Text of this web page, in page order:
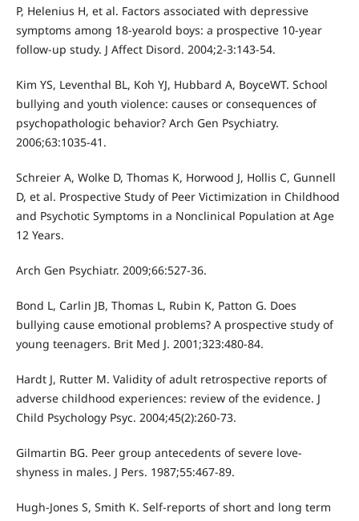
P, Helenius H, et al. Factors associated with depressive
symptoms among 18-yearold boys: a prospective 10-year
follow-up study. J Affect Disord. 2004;2-3:143-54.
Kim YS, Leventhal BL, Koh YJ, Hubbard A, BoyceWT. School
bullying and youth violence: causes or consequences of
psychopathologic behavior? Arch Gen Psychiatry.
2006;63:1035-41.
Schreier A, Wolke D, Thomas K, Horwood J, Hollis C, Gunnell
D, et al. Prospective Study of Peer Victimization in Childhood
and Psychotic Symptoms in a Nonclinical Population at Age
12 Years.
Arch Gen Psychiatr. 2009;66:527-36.
Bond L, Carlin JB, Thomas L, Rubin K, Patton G. Does
bullying cause emotional problems? A prospective study of
young teenagers. Brit Med J. 2001;323:480-84.
Hardt J, Rutter M. Validity of adult retrospective reports of
adverse childhood experiences: review of the evidence. J
Child Psychology Psyc. 2004;45(2):260-73.
Gilmartin BG. Peer group antecedents of severe love-
shyness in males. J Pers. 1987;55:467-89.
Hugh-Jones S, Smith K. Self-reports of short and long term